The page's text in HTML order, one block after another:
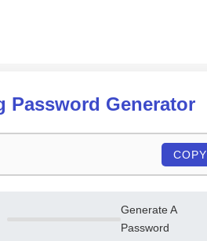
Password Generator
COPY
Generate A
Password